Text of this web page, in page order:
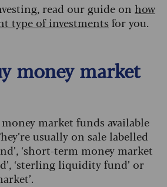
read our guide on how
type of investments for you.
money market
market funds available
usually on sale labelled
‘short-term money market
‘sterling liquidity fund’ or